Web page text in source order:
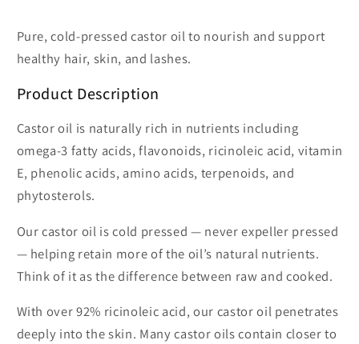
Pure, cold-pressed castor oil to nourish and support
healthy hair, skin, and lashes.
Product Description
Castor oil is naturally rich in nutrients including
omega-3 fatty acids, flavonoids, ricinoleic acid, vitamin
E, phenolic acids, amino acids, terpenoids, and
phytosterols.
Our castor oil is cold pressed — never expeller pressed
— helping retain more of the oil’s natural nutrients.
Think of it as the difference between raw and cooked.
With over 92% ricinoleic acid, our castor oil penetrates
deeply into the skin. Many castor oils contain closer to